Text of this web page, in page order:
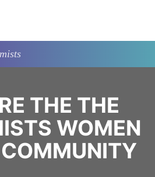
THE THE
WOMEN